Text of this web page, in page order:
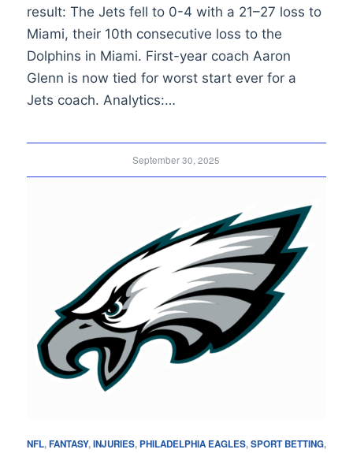
result: The Jets fell to 0-4 with a 21–27 loss to
Miami, their 10th consecutive loss to the
Dolphins in Miami. First-year coach Aaron
Glenn is now tied for worst start ever for a
Jets coach. Analytics:…
September 30, 2025
NFL,FANTASY,INJURIES,PHILADELPHIA EAGLES,SPORT BETTING,